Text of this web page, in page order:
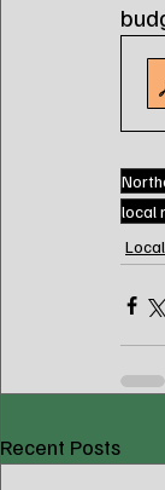
local
Recent Posts